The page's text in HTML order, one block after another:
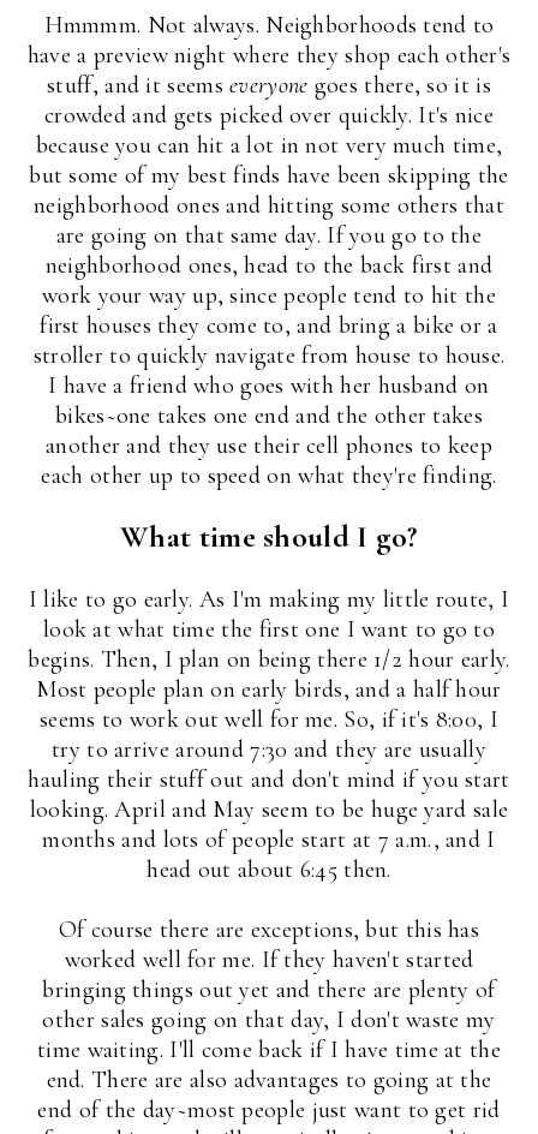
Hmmmm. Not always. Neighborhoods tend to
have a preview night where they shop each other's
stuff, and it seemseveryone goes there, so it is
crowded and gets picked over quickly. It's nice
because you can hit a lot in not very much time,
but some of my best finds have been skipping the
neighborhood ones and hitting some others that
are going on that same day. If you go to the
neighborhood ones, head to the back first and
work your way up, since people tend to hit the
first houses they come to, and bring a bike or a
stroller to quickly navigate from house to house.
I have a friend who goes with her husband on
bikes~one takes one end and the other takes
another and they use their cell phones to keep
each other up to speed on what they're finding.
What time should I go?
I like to go early. As I'm making my little route, I
look at what time the first one I want to go to
begins. Then, I plan on being there 1/2 hour early.
Most people plan on early birds, and a half hour
seems to work out well for me. So, if it's 8:00, I
try to arrive around 7:30 and they are usually
hauling their stuff out and don't mind if you start
looking. April and May seem to be huge yard sale
months and lots of people start at 7 a.m., and I
head out about 6:45 then.
Of course there are exceptions, but this has
worked well for me. If they haven't started
bringing things out yet and there are plenty of
other sales going on that day, I don't waste my
time waiting. I'll come back if I have time at the
end. There are also advantages to going at the
end of the day~most people just want to get rid